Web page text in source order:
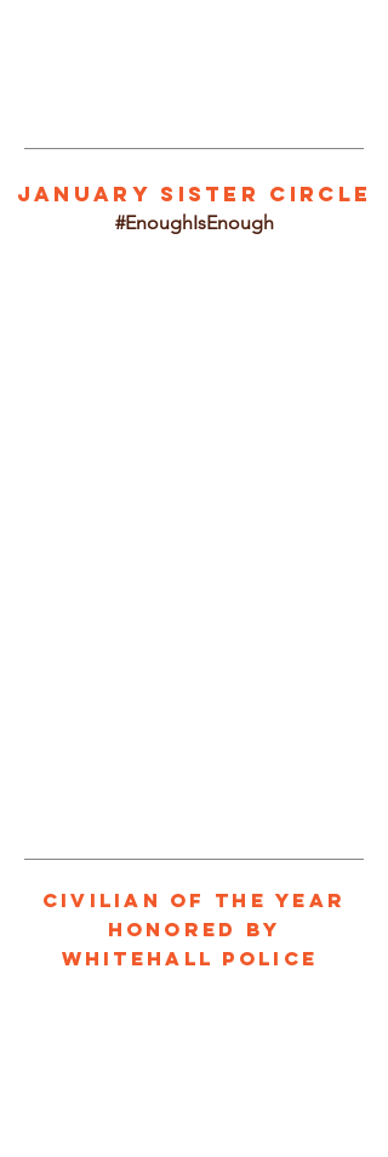
JANUARY SISTER CIRCLE
#EnoughIsEnough
Civilian of the Year
honored by
Whitehall Police